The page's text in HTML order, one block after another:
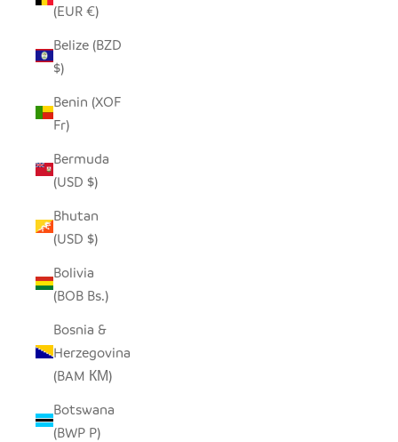
(EUR €)
Belize (BZD
$)
Benin (XOF
Fr)
Bermuda
(USD $)
Bhutan
(USD $)
Bolivia
(BOB Bs.)
Bosnia &
Herzegovina
(BAM КМ)
Botswana
(BWP P)